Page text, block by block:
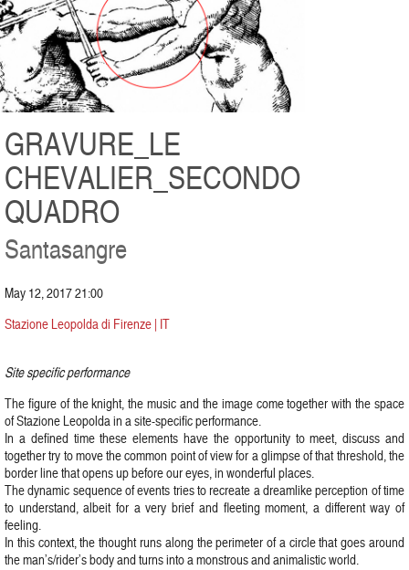
GRAVURE_LE
CHEVALIER_SECONDO
QUADRO
Santasangre
May 12, 2017 21:00
Stazione Leopolda di Firenze | IT
Site specific performance
The figure of the knight, the music and the image come together with the space
of Stazione Leopolda in a site-specific performance.
In a defined time these elements have the opportunity to meet, discuss and
together try to move the common point of view for a glimpse of that threshold, the
border line that opens up before our eyes, in wonderful places.
The dynamic sequence of events tries to recreate a dreamlike perception of time
to understand, albeit for a very brief and fleeting moment, a different way of
feeling.
In this context, the thought runs along the perimeter of a circle that goes around
the man’s/rider’s body and turns into a monstrous and animalistic world.